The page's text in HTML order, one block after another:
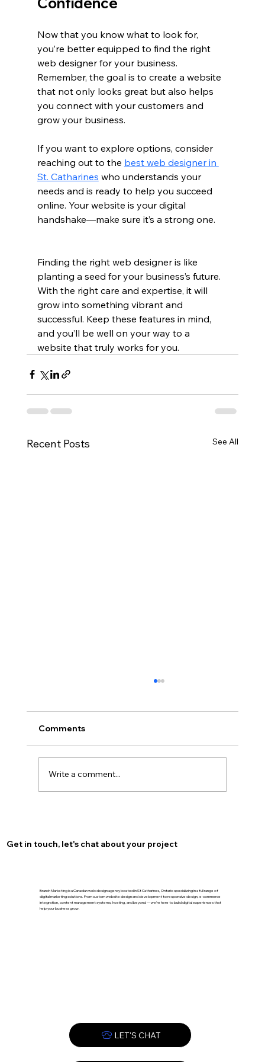
Now that you know what to look for,
you’re better equipped to find the right
web designer for your business.
Remember, the goal is to create a website
that not only looks great but also helps
you connect with your customers and
grow your business.
If you want to explore options, consider
reaching out to the best web designer in
St. Catharines who understands your
needs and is ready to help you succeed
online. Your website is your digital
handshake—make sure it’s a strong one.
Finding the right web designer is like
planting a seed for your business’s future.
With the right care and expertise, it will
grow into something vibrant and
successful. Keep these features in mind,
and you’ll be well on your way to a
website that truly works for you.
Recent Posts See All
Comments
Write a comment...
Get in touch, let's chat about your project
Branch Marketing is a Canadian web design agency located in St Catharines, Ontario specializing in a full range of
digital marketing solutions. From custom website design and development to responsive design, e-commerce
integration, content management systems, hosting, and beyond — we’re here to build digital experiences that
help your business grow.